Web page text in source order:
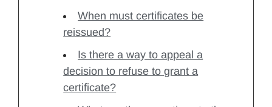
When must certificates be
reissued?
Is there a way to appeal a
decision to refuse to grant a
certificate?